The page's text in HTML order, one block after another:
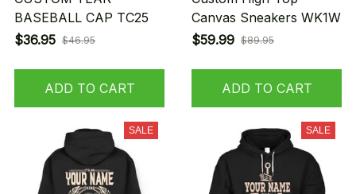
BASEBALL CAP TC25
$36.95 $46.95
ADD TO CART
Canvas Sneakers WK1W
$59.99 $89.95
ADD TO CART
SALE SALE